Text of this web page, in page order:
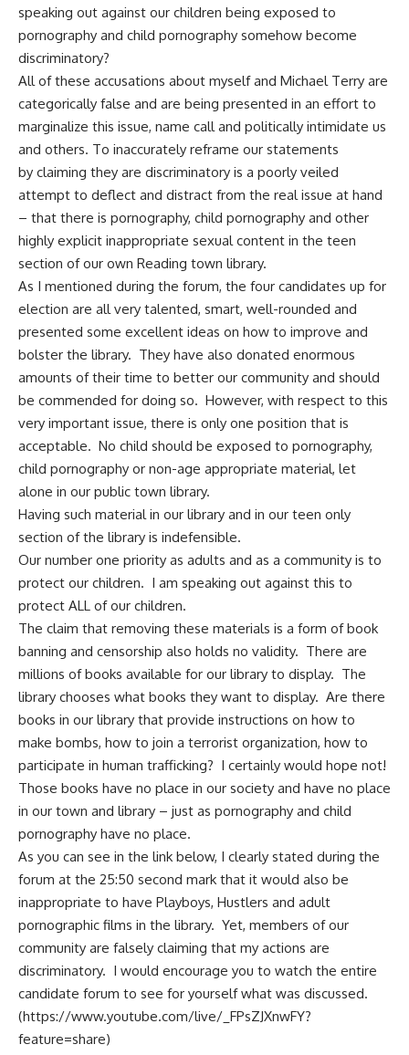
speaking out against our children being exposed to
pornography and child pornography somehow become
discriminatory?
All of these accusations about myself and Michael Terry are
categorically false and are being presented in an effort to
marginalize this issue, name call and politically intimidate us
and others. To inaccurately reframe our statements
by claiming they are discriminatory is a poorly veiled
attempt to deflect and distract from the real issue at hand
– that there is pornography, child pornography and other
highly explicit inappropriate sexual content in the teen
section of our own Reading town library.
As I mentioned during the forum, the four candidates up for
election are all very talented, smart, well-rounded and
presented some excellent ideas on how to improve and
bolster the library. They have also donated enormous
amounts of their time to better our community and should
be commended for doing so. However, with respect to this
very important issue, there is only one position that is
acceptable. No child should be exposed to pornography,
child pornography or non-age appropriate material, let
alone in our public town library.
Having such material in our library and in our teen only
section of the library is indefensible.
Our number one priority as adults and as a community is to
protect our children. I am speaking out against this to
protect ALL of our children.
The claim that removing these materials is a form of book
banning and censorship also holds no validity. There are
millions of books available for our library to display. The
library chooses what books they want to display. Are there
books in our library that provide instructions on how to
make bombs, how to join a terrorist organization, how to
participate in human trafficking? I certainly would hope not!
Those books have no place in our society and have no place
in our town and library – just as pornography and child
pornography have no place.
As you can see in the link below, I clearly stated during the
forum at the 25:50 second mark that it would also be
inappropriate to have Playboys, Hustlers and adult
pornographic films in the library. Yet, members of our
community are falsely claiming that my actions are
discriminatory. I would encourage you to watch the entire
candidate forum to see for yourself what was discussed.
(https://www.youtube.com/live/_FPsZJXnwFY?
feature=share)